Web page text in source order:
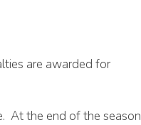
are awarded for
At the end of the season